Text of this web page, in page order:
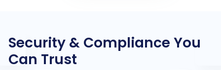
Security & Compliance You
Can Trust